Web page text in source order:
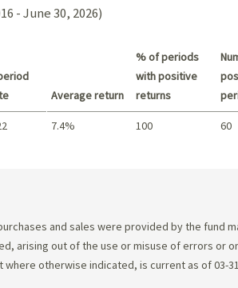
- June 30, 2026)
Average return
% of periods
with positive
returns
7.4% 100 60
and sales were provided by the fund
arising out of the use or misuse of errors or
otherwise indicated, is current as of 03-